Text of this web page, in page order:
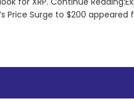
Price Surge to $200 appeared